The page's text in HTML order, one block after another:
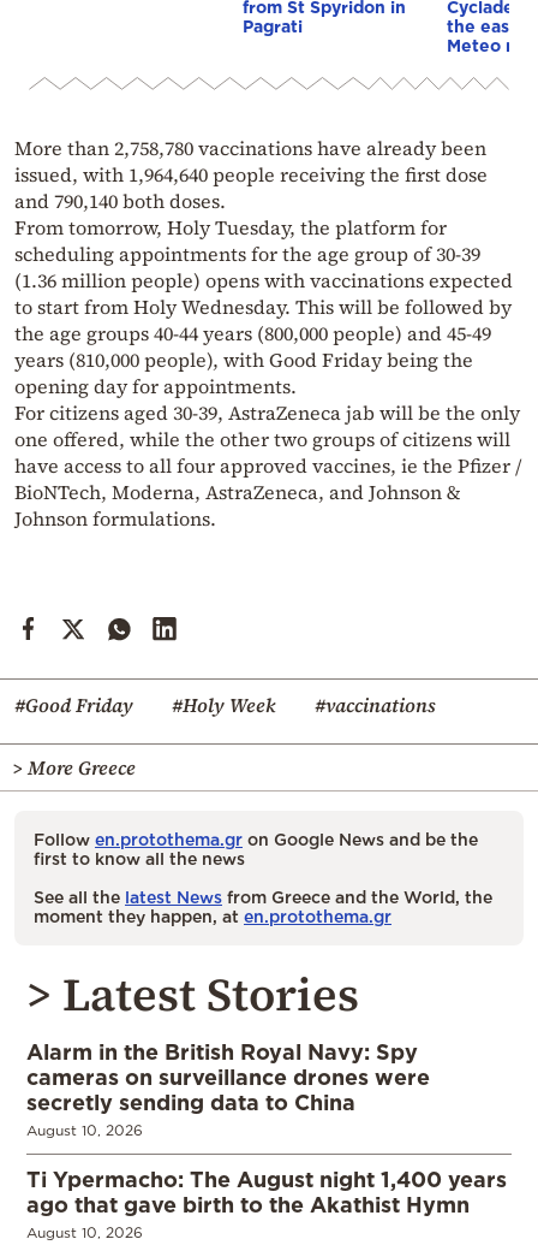
from St Spyridon in
Pagrati
Cyclades,
the
Meteo
More than 2,758,780 vaccinations have already been
issued, with 1,964,640 people receiving the first dose
and 790,140 both doses.
From tomorrow, Holy Tuesday, the platform for
scheduling appointments for the age group of 30-39
(1.36 million people) opens with vaccinations expected
to start from Holy Wednesday. This will be followed by
the age groups 40-44 years (800,000 people) and 45-49
years (810,000 people), with Good Friday being the
opening day for appointments.
For citizens aged 30-39, AstraZeneca jab will be the only
one offered, while the other two groups of citizens will
have access to all four approved vaccines, ie the Pfizer /
BioNTech, Moderna, AstraZeneca, and Johnson &
Johnson formulations.
#Good Friday #Holy Week #vaccinations
> More Greece
Follow en.protothema.gr on Google News and be the
first to know all the news
See all the latest News from Greece and the World, the
moment they happen, at en.protothema.gr
> Latest Stories
Alarm in the British Royal Navy: Spy
cameras on surveillance drones were
secretly sending data to China
August 10, 2026
Ti Ypermacho: The August night 1,400 years
ago that gave birth to the Akathist Hymn
August 10, 2026